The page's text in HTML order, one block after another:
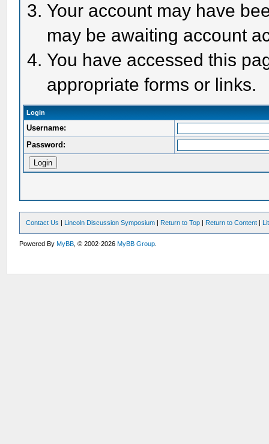
Your account may have
may be awaiting account
You have accessed this
appropriate forms or links.
Login
Username:
Password:
Contact Us | Lincoln Discussion Symposium | Return to Top | Return to Content |
Powered ByMyBB , © 2002-2026MyBB Group